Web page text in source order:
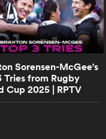
commentator
about her
anticipated
| RPTV
Sorensen-McGee's
Tries from Rugby
Cup 2025 | RPTV